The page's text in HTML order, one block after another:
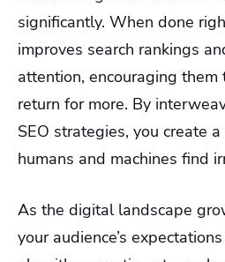
significantly. When done
improves search rankings
attention, encouraging
return for more. By
SEO strategies, you create
humans and machines find
As the digital landscape
your audience’s